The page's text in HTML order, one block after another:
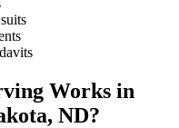
Works in
ND?